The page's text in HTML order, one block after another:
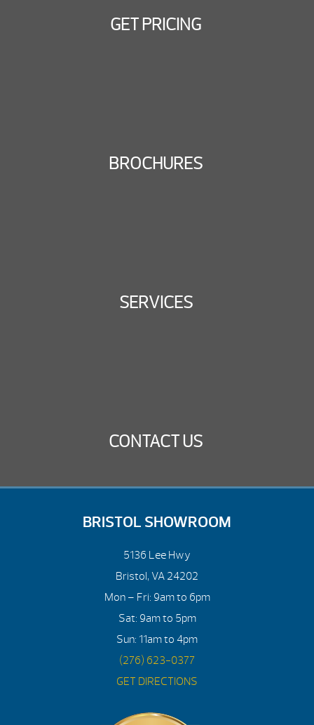
GET PRICING
BROCHURES
SERVICES
CONTACT US
BRISTOL SHOWROOM
5136 Lee Hwy
Bristol, VA 24202
Mon – Fri: 9am to 6pm
Sat: 9am to 5pm
Sun: 11am to 4pm
(276) 623-0377
GET DIRECTIONS